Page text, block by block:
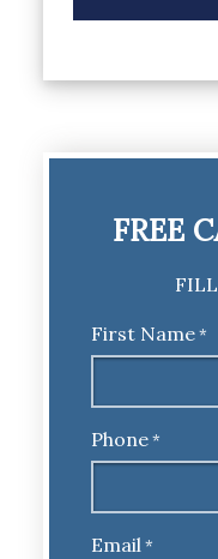
FREE
First Name*
Phone*
Email*